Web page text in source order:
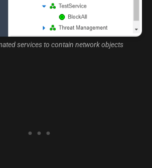
services to contain network objects